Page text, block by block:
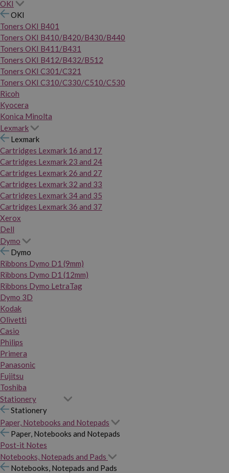
OKI
OKI
Toners OKI B401
Toners OKI B410/B420/B430/B440
Toners OKI B411/B431
Toners OKI B412/B432/B512
Toners OKI C301/C321
Toners OKI C310/C330/C510/C530
Ricoh
Kyocera
Konica Minolta
Lexmark
Lexmark
Cartridges Lexmark 16 and 17
Cartridges Lexmark 23 and 24
Cartridges Lexmark 26 and 27
Cartridges Lexmark 32 and 33
Cartridges Lexmark 34 and 35
Cartridges Lexmark 36 and 37
Xerox
Dell
Dymo
Dymo
Ribbons Dymo D1 (9mm)
Ribbons Dymo D1 (12mm)
Ribbons Dymo LetraTag
Dymo 3D
Kodak
Olivetti
Casio
Philips
Primera
Panasonic
Fujitsu
Toshiba
Stationery
Stationery
Paper, Notebooks and Notepads
Paper, Notebooks and Notepads
Post-it Notes
Notebooks, Notepads and Pads
Notebooks, Notepads and Pads